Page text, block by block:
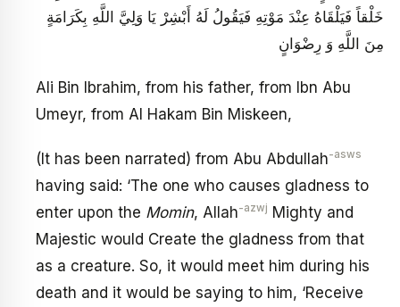
خَلْقاً فَيَلْقَاهُ عِنْدَ مَوْتِهِ فَيَقُولُ لَهُ أَبْشِرْ يَا وَلِيَّ اللَّهِ بِكَرَامَةٍ
مِنَ اللَّهِ وَ رِضْوَانٍ
Ali Bin Ibrahim, from his father, from Ibn Abu
Umeyr, from Al Hakam Bin Miskeen,
(It has been narrated) from Abu Abdullah-asws
having said: ‘The one who causes gladness to
enter upon the Momin, Allah-azwj Mighty and
Majestic would Create the gladness from that
as a creature. So, it would meet him during his
death and it would be saying to him, ‘Receive